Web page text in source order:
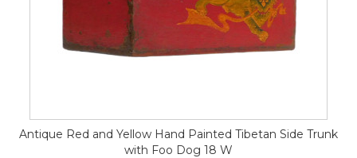
Antique Red and Yellow Hand Painted Tibetan Side Trunk
with Foo Dog 18 W